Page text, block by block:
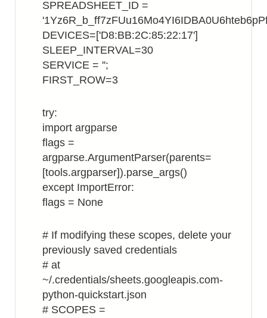
SPREADSHEET_ID =
DEVICES=['D8:BB:2C:85:22:17']
SLEEP_INTERVAL=30
SERVICE = '';
FIRST_ROW=3
try:
import argparse
flags =
argparse.ArgumentParser(parents=
[tools.argparser]).parse_args()
except ImportError:
flags = None
# If modifying these scopes, delete your
previously saved credentials
# at
~/.credentials/sheets.googleapis.com-
python-quickstart.json
# SCOPES =